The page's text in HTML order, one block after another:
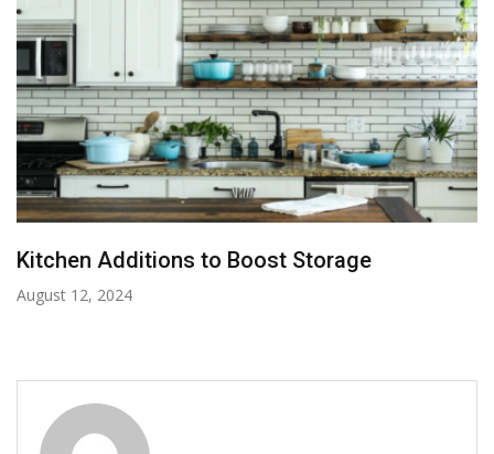
Kitchen Additions to Boost Storage
August 12, 2024